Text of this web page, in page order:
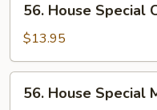
House
Special
Chow
Fun
56. House Special
$13.95
House
56. House Special